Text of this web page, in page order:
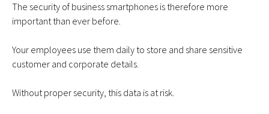
The security of business smartphones is therefore more
important than ever before.
Your employees use them daily to store and share sensitive
customer and corporate details.
Without proper security, this data is at risk.